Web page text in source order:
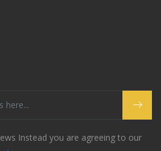
Instead you are agreeing to our